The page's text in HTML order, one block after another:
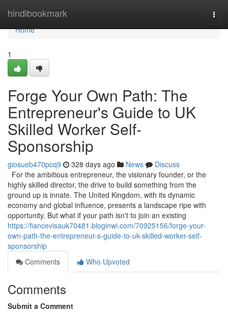
hindibookmark
Home
Home
1
Forge Your Own Path: The
Entrepreneur's Guide to UK
Skilled Worker Self-
Sponsorship
giosueb470pcq9 328 days ago News
Discuss
For the ambitious entrepreneur, the visionary founder, or the
highly skilled director, the drive to build something from the
ground up is innate. The United Kingdom, with its dynamic
economy and global influence, presents a landscape ripe with
opportunity. But what if your path isn't to join an existing
https://fiancevisauk70481.bloginwi.com/70925156/forge-your-
own-path-the-entrepreneur-s-guide-to-uk-skilled-worker-self-
sponsorship
Comments
Who Upvoted
Comments
Submit a Comment